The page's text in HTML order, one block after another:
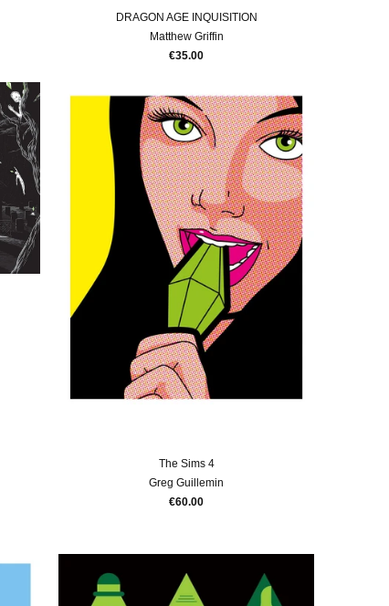
DRAGON AGE INQUISITION
Matthew Griffin
€35.00
The Sims 4
Greg Guillemin
€60.00